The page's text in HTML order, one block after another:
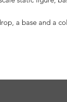
a base and a